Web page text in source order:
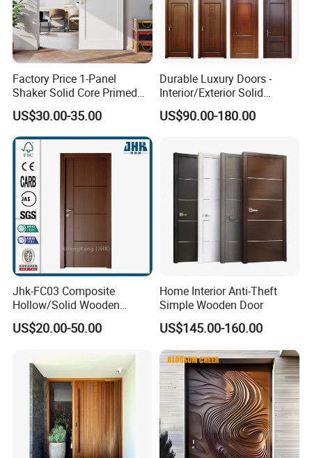
Display of wood sample
Factory Price 1-Panel
Shaker Solid Core Primed
Interior Door Sliding Barn
Door
US$30.00-35.00
Durable Luxury Doors -
Interior/Exterior Solid
Wooden Doors PVC, Timber
& Pivot Door
US$90.00-180.00
Jhk-FC03 Composite
Hollow/Solid Wooden
Interior Modern Groove
Flush Door
US$20.00-50.00
Home Interior Anti-Theft
Simple Wooden Door
US$145.00-160.00